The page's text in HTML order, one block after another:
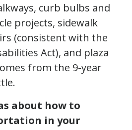
curb bulbs and
projects, sidewalk
(consistent with the
Act), and plaza
from the 9-year
about how to
in your